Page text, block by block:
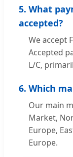
5. What
accepted?
We accept
Accepted
L/C,
6. Which
Our main
Market,
Europe,
Europe.